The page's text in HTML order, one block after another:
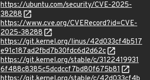
https://ubuntu.com/security/CVE-2025-
38288
https://www.cve.org/CVERecord?id=CVE-
2025-38288
https://git.kernel.org/linus/42d033cf4b517
e91c187ad2fbd7b30fdc6d2d62c
https://git.kernel.org/stable/c/3122419931
6f488c8385c5dcdccf7bd80f675b81